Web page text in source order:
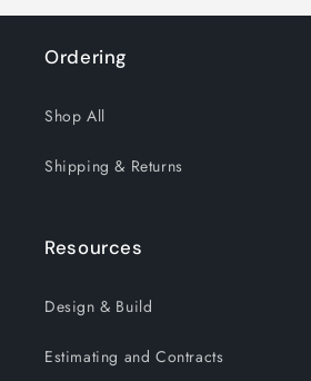
Ordering
Shop All
Shipping & Returns
Resources
Design & Build
Estimating and Contracts